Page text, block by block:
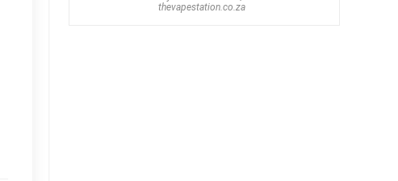
thevapestation.co.za